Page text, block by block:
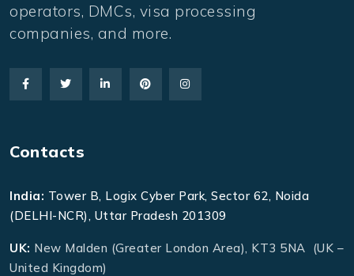
operators, DMCs, visa processing
companies, and more.
Contacts
India: Tower B, Logix Cyber Park, Sector 62, Noida
(DELHI-NCR), Uttar Pradesh 201309
UK: New Malden (Greater London Area), KT3 5NA (UK –
United Kingdom)